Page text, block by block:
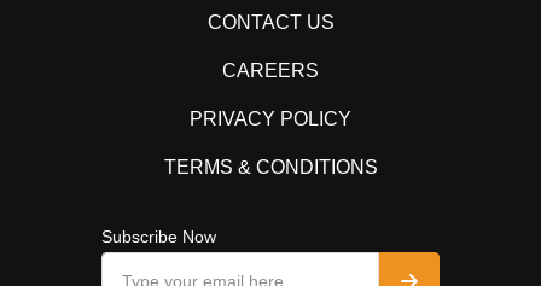
CONTACT US
CAREERS
PRIVACY POLICY
TERMS & CONDITIONS
Subscribe Now